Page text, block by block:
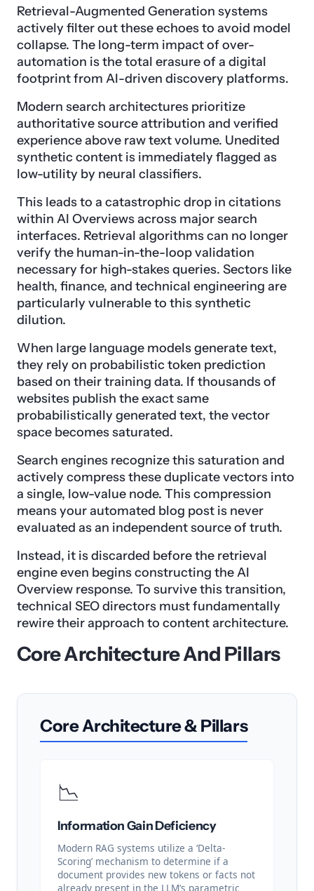
Retrieval-Augmented Generation systems
actively filter out these echoes to avoid model
collapse. The long-term impact of over-
automation is the total erasure of a digital
footprint from AI-driven discovery platforms.
Modern search architectures prioritize
authoritative source attribution and verified
experience above raw text volume. Unedited
synthetic content is immediately flagged as
low-utility by neural classifiers.
This leads to a catastrophic drop in citations
within AI Overviews across major search
interfaces. Retrieval algorithms can no longer
verify the human-in-the-loop validation
necessary for high-stakes queries. Sectors like
health, finance, and technical engineering are
particularly vulnerable to this synthetic
dilution.
When large language models generate text,
they rely on probabilistic token prediction
based on their training data. If thousands of
websites publish the exact same
probabilistically generated text, the vector
space becomes saturated.
Search engines recognize this saturation and
actively compress these duplicate vectors into
a single, low-value node. This compression
means your automated blog post is never
evaluated as an independent source of truth.
Instead, it is discarded before the retrieval
engine even begins constructing the AI
Overview response. To survive this transition,
technical SEO directors must fundamentally
rewire their approach to content architecture.
Core Architecture And Pillars
Core Architecture & Pillars
📉
Information Gain Deficiency
Modern RAG systems utilize a ‘Delta-
Scoring’ mechanism to determine if a
document provides new tokens or facts not
already present in the LLM’s parametric